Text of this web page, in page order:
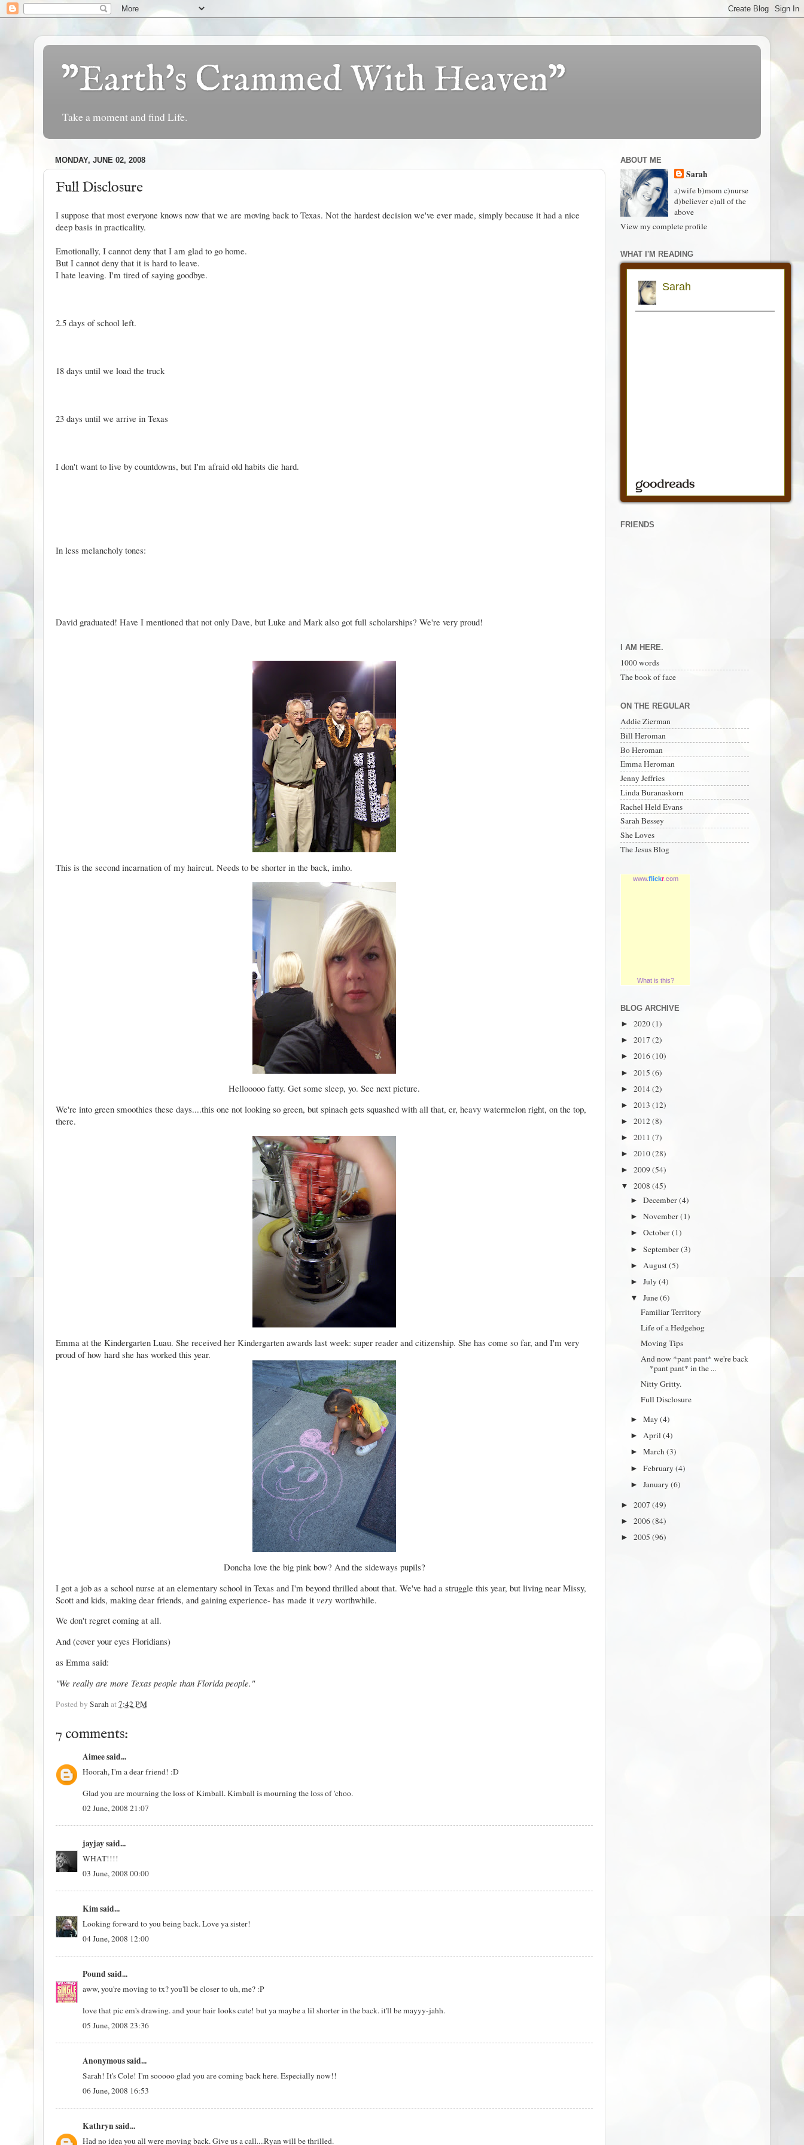
"Earth's Crammed With Heaven"
Take a moment and find Life.
MONDAY, JUNE 02, 2008
Full Disclosure
I suppose that most everyone knows now that we are moving back to Texas. Not the hardest decision we've ever made, simply because it had a nice
deep basis in practicality.
Emotionally, I cannot deny that I am glad to go home.
But I cannot deny that it is hard to leave.
I hate leaving. I'm tired of saying goodbye.
2.5 days of school left.
18 days until we load the truck
23 days until we arrive in Texas
I don't want to live by countdowns, but I'm afraid old habits die hard.
In less melancholy tones:
David graduated! Have I mentioned that not only Dave, but Luke and Mark also got full scholarships? We're very proud!
This is the second incarnation of my haircut. Needs to be shorter in the back, imho.
Hellooooo fatty. Get some sleep, yo. See next picture.
We're into green smoothies these days....this one not looking so green, but spinach gets squashed with all that, er, heavy watermelon right, on the top,
there.
Emma at the Kindergarten Luau. She received her Kindergarten awards last week: super reader and citizenship. She has come so far, and I'm very
proud of how hard she has worked this year.
Doncha love the big pink bow? And the sideways pupils?
I got a job as a school nurse at an elementary school in Texas and I'm beyond thrilled about that. We've had a struggle this year, but living near Missy,
Scott and kids, making dear friends, and gaining experience- has made it very worthwhile.
We don't regret coming at all.
And (cover your eyes Floridians)
as Emma said:
"We really are more Texas people than Florida people."
Posted by Sarahat7:42 PM
7 comments:
Aimeesaid...
Hoorah, I'm a dear friend! :D
Glad you are mourning the loss of Kimball. Kimball is mourning the loss of 'choo.
02 June, 2008 21:07
jayjaysaid...
WHAT!!!!
03 June, 2008 00:00
Kimsaid...
Looking forward to you being back. Love ya sister!
04 June, 2008 12:00
Pound said...
aww, you're moving to tx? you'll be closer to uh, me? :P
love that pic em's drawing. and your hair looks cute! but ya maybe a lil shorter in the back. it'll be mayyy-jahh.
05 June, 2008 23:36
Anonymous said...
Sarah! It's Cole! I'm sooooo glad you are coming back here. Especially now!!
06 June, 2008 16:53
Kathryn said...
Had no idea you all were moving back. Give us a call....Ryan will be thrilled.
ABOUT ME
Sarah
a)wife b)mom c)nurse
d)believer e)all of the
above
View my complete profile
WHAT I'M READING
FRIENDS
I AM HERE.
1000 words
The book of face
ON THE REGULAR
Addie Zierman
Bill Heroman
Bo Heroman
Emma Heroman
Jenny Jeffries
Linda Buranaskorn
Rachel Held Evans
Sarah Bessey
She Loves
The Jesus Blog
www.flickr.com
What is this?
BLOG ARCHIVE
► 2020(1)
► 2017 (2)
► 2016(10)
► 2015 (6)
► 2014(2)
► 2013 (12)
► 2012(8)
► 2011 (7)
► 2010(28)
► 2009(54)
▼ 2008 (45)
►December(4)
►November(1)
►October(1)
►September(3)
► August(5)
►July(4)
▼June(6)
Familiar Territory
Life of a Hedgehog
Moving Tips
And now *pant pant* we're back
*pant pant* in the ...
Nitty Gritty.
Full Disclosure
►May(4)
►April(4)
►March(3)
►February(4)
►January(6)
► 2007 (49)
► 2006(84)
► 2005 (96)